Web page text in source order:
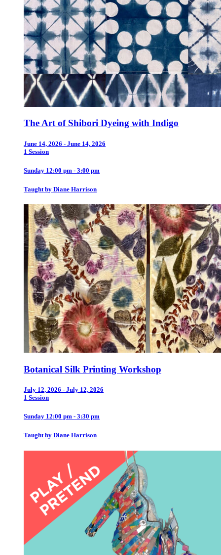
The Art of Shibori Dyeing with Indigo
June 14, 2026 - June 14, 2026
1 Session
Sunday 12:00 pm - 3:00 pm
Taught by Diane Harrison
Botanical Silk Printing Workshop
July 12, 2026 - July 12, 2026
1 Session
Sunday 12:00 pm - 3:30 pm
Taught by Diane Harrison